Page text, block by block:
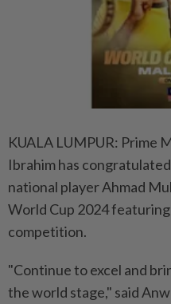
KUALA LUMPUR: Prime
Ibrahim has
national player Ahmad
World Cup 2024
competition.
"Continue to excel and
the world stage," said